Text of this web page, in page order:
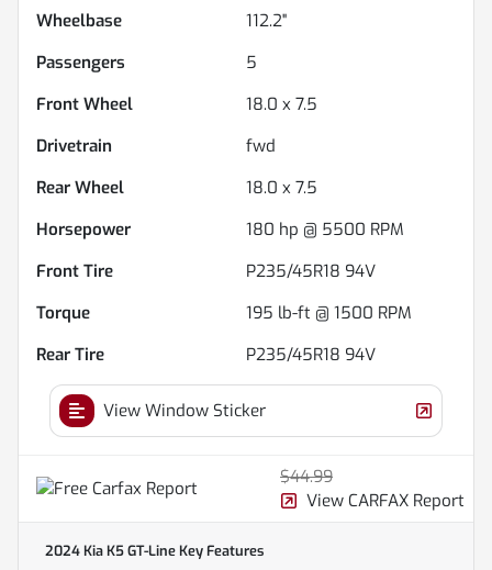
Wheelbase
112.2"
Passengers
5
Front Wheel
18.0 x 7.5
Drivetrain
fwd
Rear Wheel
18.0 x 7.5
Horsepower
180 hp @ 5500 RPM
Front Tire
P235/45R18 94V
Torque
195 lb-ft @ 1500 RPM
Rear Tire
P235/45R18 94V
View Window Sticker
$44.99
View CARFAX Report
2024 Kia K5 GT-LineKey Features